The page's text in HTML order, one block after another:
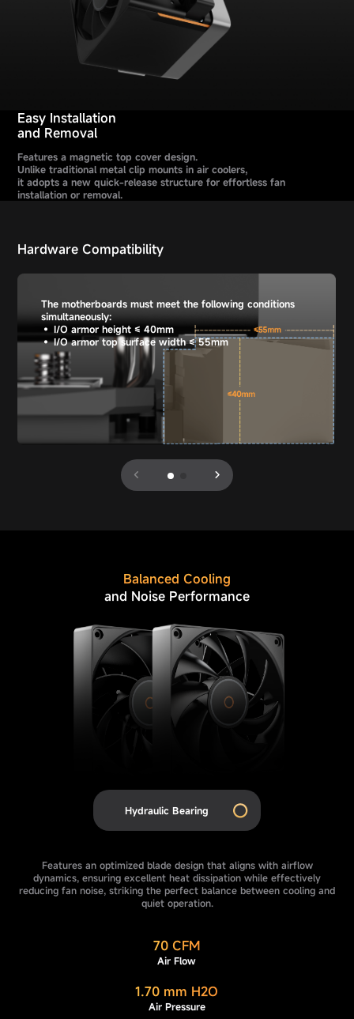
Easy Installation
and Removal
Features a magnetic top cover design.
Unlike traditional metal clip mounts in air coolers,
it adopts a new quick-release structure for effortless fan
installation or removal.
Hardware Compatibility
The motherboards must meet the following conditions
simultaneously:
• I/O armor height ≤ 40mm
• I/O armor top surface width ≤ 55mm
Balanced Cooling
and Noise Performance
Hydraulic Bearing
Features an optimized blade design that aligns with airflow
dynamics, ensuring excellent heat dissipation while effectively
reducing fan noise, striking the perfect balance between cooling and
quiet operation.
70 CFM
Air Flow
1.70 mm H2O
Air Pressure